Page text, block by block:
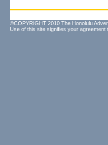
©COPYRIGHT 2010 The Honolulu
Use of this site signifies your agreement